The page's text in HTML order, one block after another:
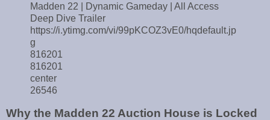
Madden 22 | Dynamic Gameday | All Access
Deep Dive Trailer
https://i.ytimg.com/vi/99pKCOZ3vE0/hqdefault.jp
g
816201
816201
center
26546
Why the Madden 22 Auction House is Locked